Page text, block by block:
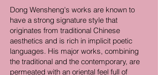
Dong Wensheng's works are known to
have a strong signature style that
originates from traditional Chinese
aesthetics and is rich in implicit poetic
languages. His major works, combining
the traditional and the contemporary, are
permeated with an oriental feel full of